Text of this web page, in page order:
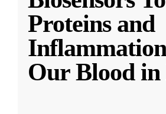
Proteins and
Our Blood in